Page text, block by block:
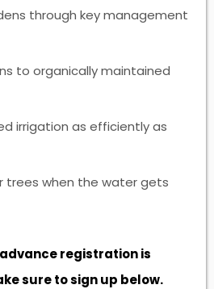
through key management
to organically maintained
irrigation as efficiently as
trees when the water gets
advance registration is
sure to sign up below.